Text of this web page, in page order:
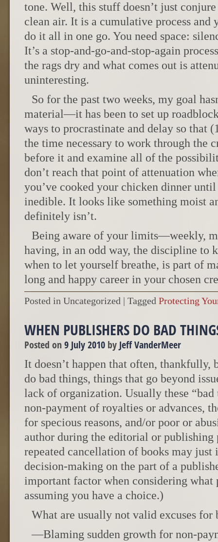
tone. Well, this stuff doesn’t just
clean air. It is a cumulative process and
do it all in one go. You need space:
It’s a stop-and-go-and-stop-again
the rags dry and what comes out is
uninteresting.
So for the past two weeks, my goal
material—it has been to set up
ways to procrastinate and delay so that
the time necessary to work through the
before it and examine all of the
don’t reach that point of attenuation
you’ve cooked your chicken dinner
inedible. It looks like something moist
definitely isn’t.
Being aware of your limits—weekly,
having, in an odd way, the discipline to
when to let yourself breathe, is part of
long and happy career in your chosen
Posted in Uncategorized | Tagged Protecting
WHEN PUBLISHERS DO BAD
Posted on 9 July 2010 by Jeff VanderMeer
It doesn’t happen that often, thankfully,
do bad things, things that go beyond
lack of organization. Usually these
non-payment of royalties or advances,
for specious reasons, and/or poor or
author during the editorial or publishing
repeated cancellation of books may
decision-making on the part of a
important factor when considering
assuming you have a choice.)
What are usually not valid excuses for
—Blaming sudden growth for non-